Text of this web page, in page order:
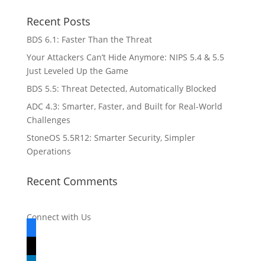
Recent Posts
BDS 6.1: Faster Than the Threat
Your Attackers Can’t Hide Anymore: NIPS 5.4 & 5.5
Just Leveled Up the Game
BDS 5.5: Threat Detected, Automatically Blocked
ADC 4.3: Smarter, Faster, and Built for Real-World
Challenges
StoneOS 5.5R12: Smarter Security, Simpler
Operations
Recent Comments
Connect with Us